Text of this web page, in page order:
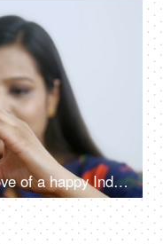
Beautiful shot portraying the love of a happy Indian LGBTQ couple in India